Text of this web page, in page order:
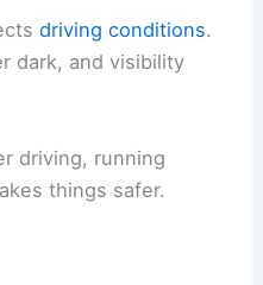
driving conditions.
dark, and visibility
driving, running
things safer.